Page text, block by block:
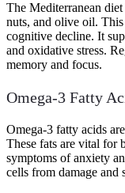
The Mediterranean
nuts, and olive oil.
cognitive decline. It
and oxidative stress.
memory and focus.
Omega-3 Fatty
Omega-3 fatty acids
These fats are vital for
symptoms of anxiety
cells from damage and